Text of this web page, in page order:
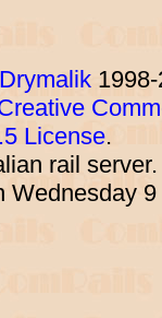
License.
rail